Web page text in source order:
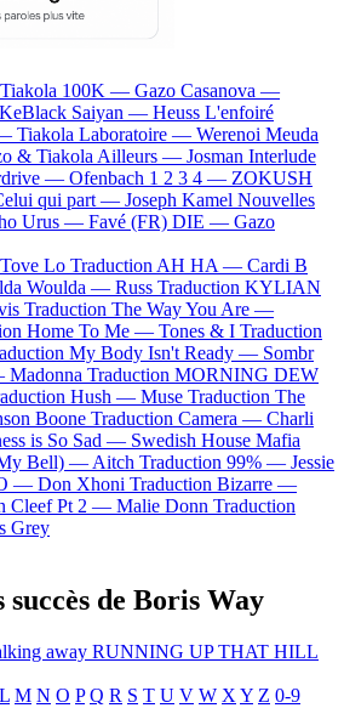
100K — Gazo Casanova —
KeBlack Saiyan — Heuss L'enfoiré
Tiakola Laboratoire — Werenoi Meuda
& Tiakola Ailleurs — Josman Interlude
— Ofenbach 1 2 3 4 — ZOKUSH
qui part — Joseph Kamel Nouvelles
Urus — Favé (FR) DIE — Gazo
Tove Lo Traduction AH HA — Cardi B
Woulda — Russ Traduction KYLIAN
Traduction The Way You Are —
Home To Me — Tones & I Traduction
My Body Isn't Ready — Sombr
Madonna Traduction MORNING DEW
Hush — Muse Traduction The
Boone Traduction Camera — Charli
is So Sad — Swedish House Mafia
Bell) — Aitch Traduction 99% — Jessie
— Don Xhoni Traduction Bizarre —
Cleef Pt 2 — Malie Donn Traduction
Grey
succès de Boris Way
away RUNNING UP THAT HILL
L M N O P Q R S T U V W X Y Z 0-9